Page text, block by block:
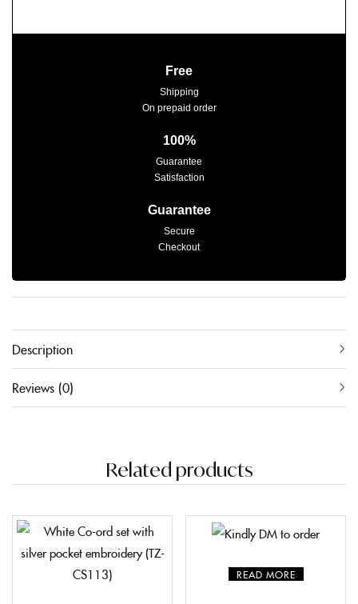
Free
Shipping
On prepaid order
100%
Guarantee
Satisfaction
Guarantee
Secure
Checkout
Description
Reviews (0)
Related products
READ MORE